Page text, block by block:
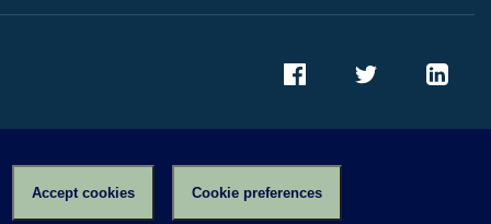
Accept cookies Cookie preferences